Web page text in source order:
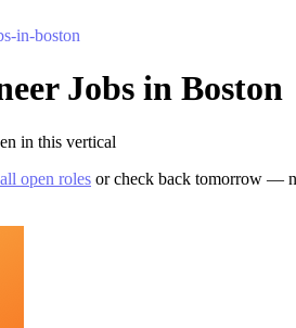
in-boston
Jobs in Boston
in this vertical
open roles or check back tomorrow —